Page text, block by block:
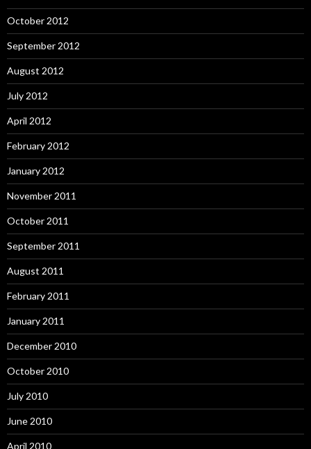
October 2012
September 2012
August 2012
July 2012
April 2012
February 2012
January 2012
November 2011
October 2011
September 2011
August 2011
February 2011
January 2011
December 2010
October 2010
July 2010
June 2010
April 2010